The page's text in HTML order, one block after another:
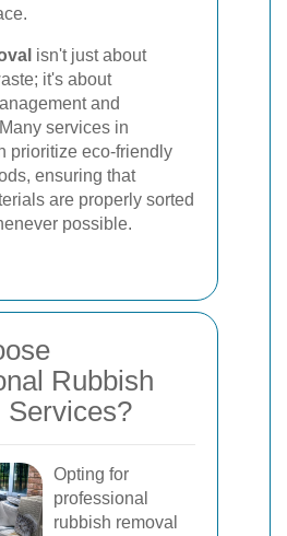
isn't just about
it's about
and
services in
prioritize eco-friendly
ensuring that
are properly sorted
possible.
Rubbish
Services?
Opting for
professional
rubbish removal